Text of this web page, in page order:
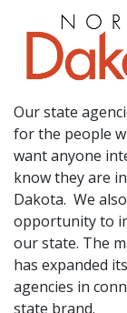
Our state
for the people
want anyone
know they are
Dakota. We
opportunity to
our state. The
has expanded
agencies in
state brand.